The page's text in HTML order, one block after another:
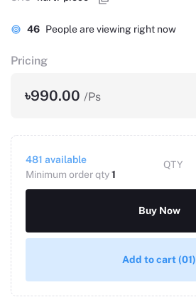
46 People are viewing right now
Pricing
৳990.00 /Ps
481 available
Minimum order qty1
QTY
Buy Now
Add to cart(01)